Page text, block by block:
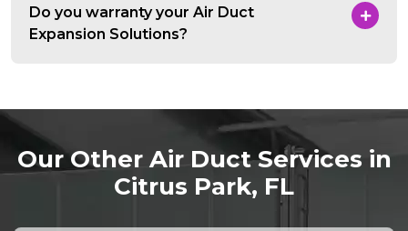
Do you warranty your Air Duct
Expansion Solutions?
Our Other Air Duct Services in
Citrus Park, FL